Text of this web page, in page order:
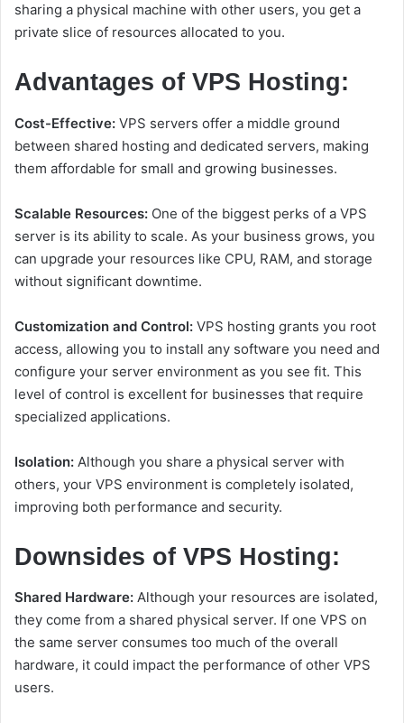
sharing a physical machine with other users, you get a
private slice of resources allocated to you.
Advantages of VPS Hosting:
Cost-Effective: VPS servers offer a middle ground
between shared hosting and dedicated servers, making
them affordable for small and growing businesses.
Scalable Resources: One of the biggest perks of a VPS
server is its ability to scale. As your business grows, you
can upgrade your resources like CPU, RAM, and storage
without significant downtime.
Customization and Control: VPS hosting grants you root
access, allowing you to install any software you need and
configure your server environment as you see fit. This
level of control is excellent for businesses that require
specialized applications.
Isolation: Although you share a physical server with
others, your VPS environment is completely isolated,
improving both performance and security.
Downsides of VPS Hosting:
Shared Hardware: Although your resources are isolated,
they come from a shared physical server. If one VPS on
the same server consumes too much of the overall
hardware, it could impact the performance of other VPS
users.